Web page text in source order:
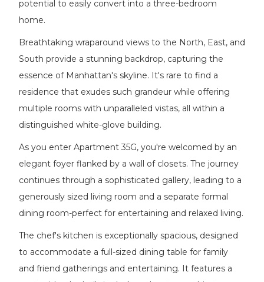
potential to easily convert into a three-bedroom
home.
Breathtaking wraparound views to the North, East, and
South provide a stunning backdrop, capturing the
essence of Manhattan's skyline. It's rare to find a
residence that exudes such grandeur while offering
multiple rooms with unparalleled vistas, all within a
distinguished white-glove building.
As you enter Apartment 35G, you're welcomed by an
elegant foyer flanked by a wall of closets. The journey
continues through a sophisticated gallery, leading to a
generously sized living room and a separate formal
dining room-perfect for entertaining and relaxed living.
The chef's kitchen is exceptionally spacious, designed
to accommodate a full-sized dining table for family
and friend gatherings and entertaining. It features a